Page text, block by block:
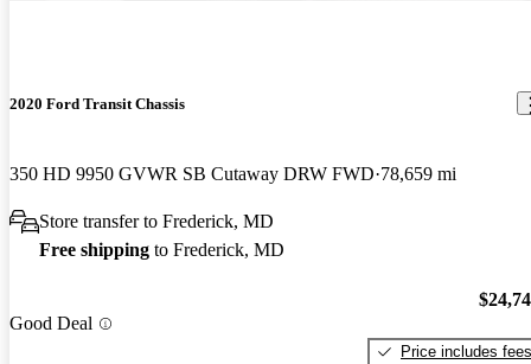
2020 Ford Transit Chassis
350 HD 9950 GVWR SB Cutaway DRW FWD 78,659 mi
Store transfer to Frederick, MD
Free shipping to Frederick, MD
Good Deal
Price includes fees